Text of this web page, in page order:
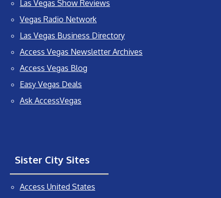
Las Vegas Show Reviews
Vegas Radio Network
Las Vegas Business Directory
Access Vegas Newsletter Archives
Access Vegas Blog
Easy Vegas Deals
Ask AccessVegas
Sister City Sites
Access United States